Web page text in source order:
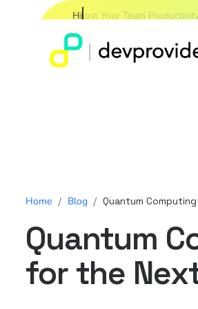
Hire Expert Developers W
Home / Blog / Quantum
Quantum
for the